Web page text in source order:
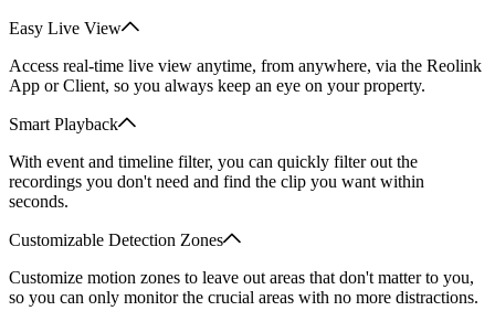
Easy Live View
Access real-time live view anytime, from anywhere, via the Reolink
App or Client, so you always keep an eye on your property.
Smart Playback
With event and timeline filter, you can quickly filter out the
recordings you don't need and find the clip you want within
seconds.
Customizable Detection Zones
Customize motion zones to leave out areas that don't matter to you,
so you can only monitor the crucial areas with no more distractions.